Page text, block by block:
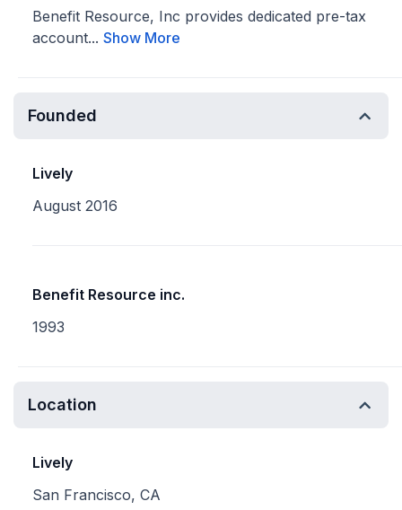
Benefit Resource, Inc provides dedicated pre-tax
account... Show More
Founded
Lively
August 2016
Benefit Resource inc.
1993
Location
Lively
San Francisco, CA